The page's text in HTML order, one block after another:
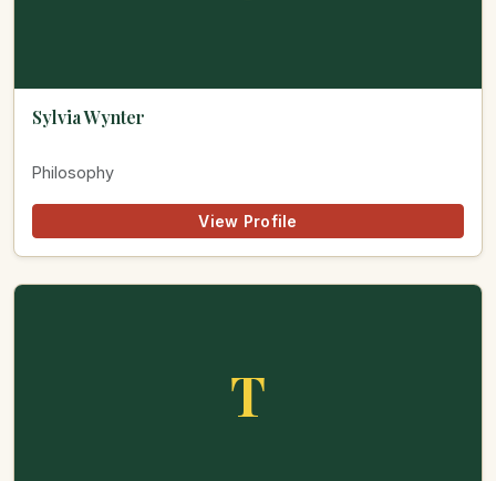
Sylvia Wynter
Philosophy
View Profile
T